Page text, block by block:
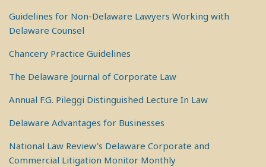
Guidelines for Non-Delaware Lawyers Working with
Delaware Counsel
Chancery Practice Guidelines
The Delaware Journal of Corporate Law
Annual F.G. Pileggi Distinguished Lecture In Law
Delaware Advantages for Businesses
National Law Review's Delaware Corporate and
Commercial Litigation Monitor Monthly